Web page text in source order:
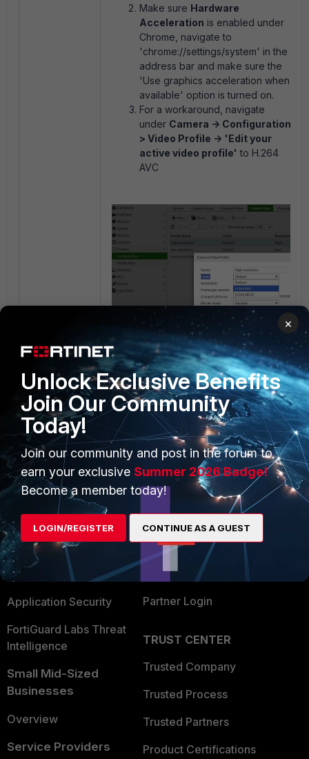
Make sure Hardware
Acceleration is enabled under
Chrome, navigate to
'chrome://settings/system' in the
address bar and make sure the
'Use graphics acceleration when
available' option is turned on.
For a workaround, navigate
under Camera -> Configuration -
> Video Profile -> 'Edit your
active video profile' to H.264
AVC
PRODUCTS
Enterprise
Secure Networking
User and Device Security
Security Operations
Application Security
FortiGuard Labs Threat
Intelligence
Small Mid-Sized
Businesses
Overview
Service Providers
PARTNERS
Overview
Alliances Ecosystem
Find a Partner
Become a Partner
Partner Login
TRUST CENTER
Trusted Company
Trusted Process
Trusted Partners
Product Certifications
×
Unlock Exclusive Benefits
Join Our Community
Today!
Join our community and post in the forum to
earn your exclusive Summer 2026 Badge!
Become a member today!
LOGIN/REGISTER CONTINUE AS A GUEST